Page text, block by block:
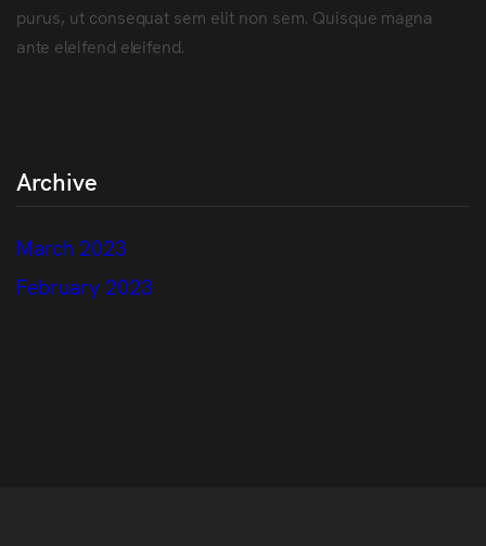
purus, ut consequat sem elit non sem. Quisque magna
ante eleifend eleifend.
Archive
March 2023
February 2023